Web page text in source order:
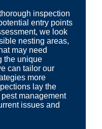
inspection
entry points
we look
nesting areas,
may need
the unique
can tailor our
more
lay the
management
issues and